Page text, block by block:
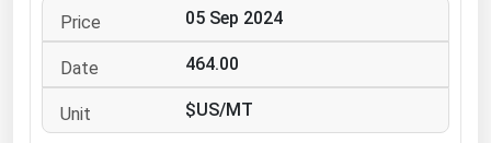
05 Sep 2024
464.00
$US/MT
Virginia
Washington
West Virginia
Wisconsin